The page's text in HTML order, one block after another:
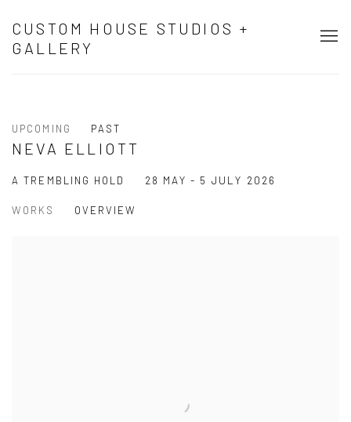
CUSTOM HOUSE STUDIOS +
GALLERY
UPCOMING PAST
NEVA ELLIOTT
A TREMBLING HOLD 28 MAY - 5 JULY 2026
WORKS OVERVIEW